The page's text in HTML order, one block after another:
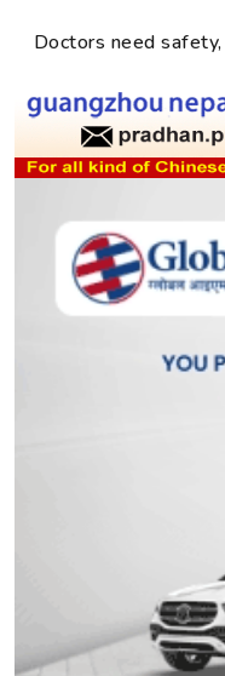
Doctors need